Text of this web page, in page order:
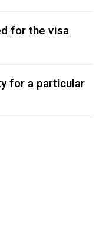
for the visa
for a particular